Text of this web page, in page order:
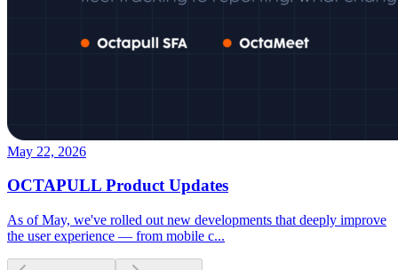
May 22, 2026
OCTAPULL Product Updates
As of May, we've rolled out new developments that deeply improve
the user experience — from mobile c...